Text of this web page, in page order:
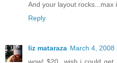
And your layout rocks...max
Reply
liz mataraza March 4, 2008